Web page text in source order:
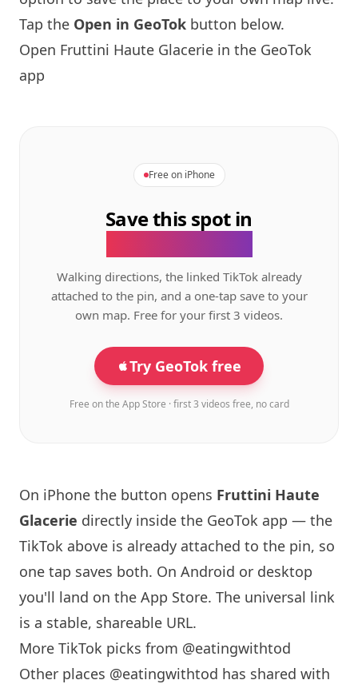
Tap the Open in GeoTok button below.
Open Fruttini Haute Glacerie in the GeoTok
app
Free on iPhone
Save this spot in
Walking directions, the linked TikTok already
attached to the pin, and a one-tap save to your
own map. Free for your first 3 videos.
Try GeoTok free
Free on the App Store · first 3 videos free, no card
On iPhone the button opens Fruttini Haute
Glacerie directly inside the GeoTok app — the
TikTok above is already attached to the pin, so
one tap saves both. On Android or desktop
you'll land on the App Store. The universal link
is a stable, shareable URL.
More TikTok picks from @eatingwithtod
Other places @eatingwithtod has shared with